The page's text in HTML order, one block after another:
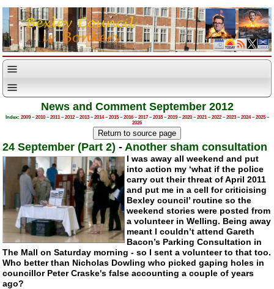
News and Comment September 2012
Index: 2009–2010–2011–2012–2013–2014–2015–2016–2017–2018–2019–2020–2021–2022–2023–2024–2025–
2026
24 September (Part 2) - Another sham consultation
I was away all weekend and put
into action my ‘what if the police
carry out their threat of April 2011
and put me in a cell for criticising
Bexley council’ routine so the
weekend stories were posted from
a volunteer in Welling. Being away
meant I couldn’t attend Gareth
Bacon’s Parking Consultation in
The Mall on Saturday morning - so I sent a volunteer to that too.
Who better than Nicholas Dowling who picked gaping holes in
councillor Peter Craske's false accounting a couple of years
ago?